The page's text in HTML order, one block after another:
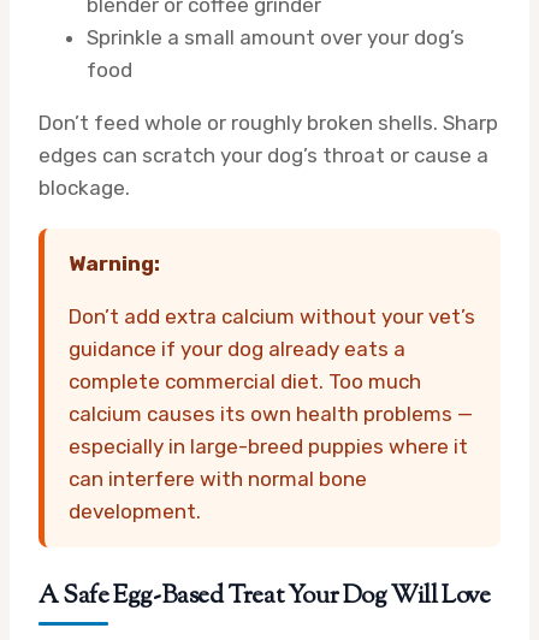
blender or coffee grinder
Sprinkle a small amount over your dog’s
food
Don’t feed whole or roughly broken shells. Sharp
edges can scratch your dog’s throat or cause a
blockage.
Warning:
Don’t add extra calcium without your vet’s
guidance if your dog already eats a
complete commercial diet. Too much
calcium causes its own health problems —
especially in large-breed puppies where it
can interfere with normal bone
development.
A Safe Egg-Based Treat Your Dog Will Love